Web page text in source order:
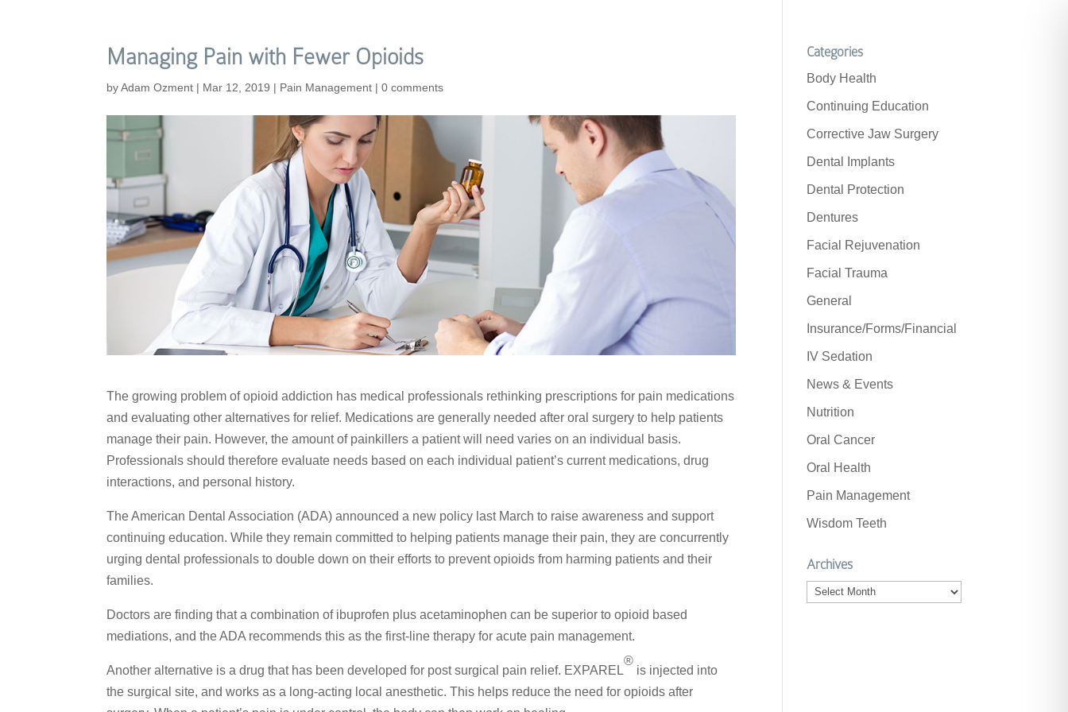
Managing Pain with Fewer Opioids
byAdam Ozment | Mar 12, 2019 | Pain Management |0 comments
The growing problem of opioid addiction has medical professionals rethinking prescriptions for pain medications
and evaluating other alternatives for relief. Medications are generally needed after oral surgery to help patients
manage their pain. However, the amount of painkillers a patient will need varies on an individual basis.
Professionals should therefore evaluate needs based on each individual patient’s current medications, drug
interactions, and personal history.
The American Dental Association (ADA) announced a new policy last March to raise awareness and support
continuing education. While they remain committed to helping patients manage their pain, they are concurrently
urging dental professionals to double down on their efforts to prevent opioids from harming patients and their
families.
Doctors are finding that a combination of ibuprofen plus acetaminophen can be superior to opioid based
mediations, and the ADA recommends this as the first-line therapy for acute pain management.
Another alternative is a drug that has been developed for post surgical pain relief. EXPAREL
®
is injected into
the surgical site, and works as a long-acting local anesthetic. This helps reduce the need for opioids after
Categories
Body Health
Continuing Education
Corrective Jaw Surgery
Dental Implants
Dental Protection
Dentures
Facial Rejuvenation
Facial Trauma
General
Insurance/Forms/Financial
IV Sedation
News & Events
Nutrition
Oral Cancer
Oral Health
Pain Management
Wisdom Teeth
Archives
Archives